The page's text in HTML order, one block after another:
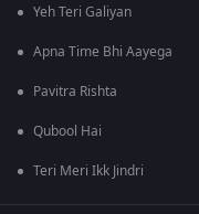
Yeh Teri Galiyan
Apna Time Bhi Aayega
Pavitra Rishta
Qubool Hai
Teri Meri Ikk Jindri